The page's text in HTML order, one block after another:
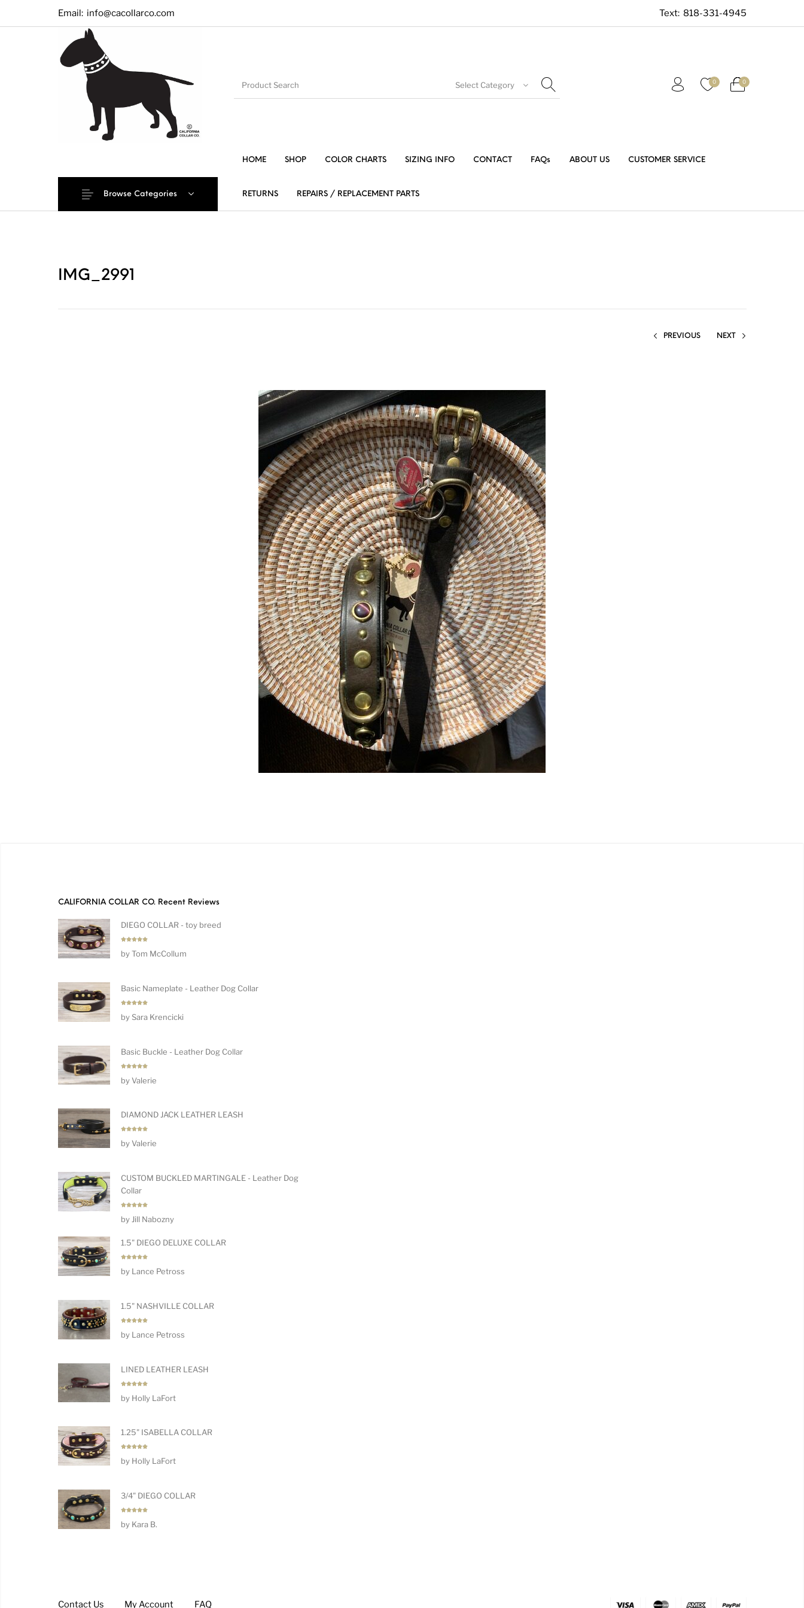
Email: info@cacollarco.com Text: 818-331-4945
Select Category 0 0
HOME SHOP COLOR CHARTS SIZING INFO CONTACT FAQs ABOUT US CUSTOMER SERVICE
RETURNS REPAIRS / REPLACEMENT PARTS
Browse Categories
IMG_2991
PREVIOUS NEXT
CALIFORNIA COLLAR CO. Recent Reviews
DIEGO COLLAR - toy breed
out of 5
by Tom McCollum
Basic Nameplate - Leather Dog Collar
out of 5
by Sara Krencicki
Basic Buckle - Leather Dog Collar
out of 5
by Valerie
DIAMOND JACK LEATHER LEASH
out of 5
by Valerie
CUSTOM BUCKLED MARTINGALE - Leather Dog
Collar
out of 5
by Jill Nabozny
1.5" DIEGO DELUXE COLLAR
out of 5
by Lance Petross
1.5" NASHVILLE COLLAR
out of 5
by Lance Petross
LINED LEATHER LEASH
out of 5
by Holly LaFort
1.25" ISABELLA COLLAR
out of 5
by Holly LaFort
3/4" DIEGO COLLAR
out of 5
by Kara B.
Contact Us My Account FAQ